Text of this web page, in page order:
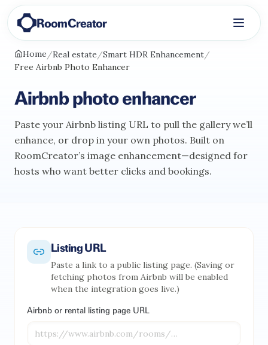
RoomCreator
Home/Real estate/Smart HDR Enhancement/
Free Airbnb Photo Enhancer
Airbnb photo enhancer
Paste your Airbnb listing URL to pull the gallery we’ll
enhance, or drop in your own photos. Built on
RoomCreator’s image enhancement—designed for
hosts who want better clicks and bookings.
Listing URL
Paste a link to a public listing page. (Saving or
fetching photos from Airbnb will be enabled
when the integration goes live.)
Airbnb or rental listing page URL